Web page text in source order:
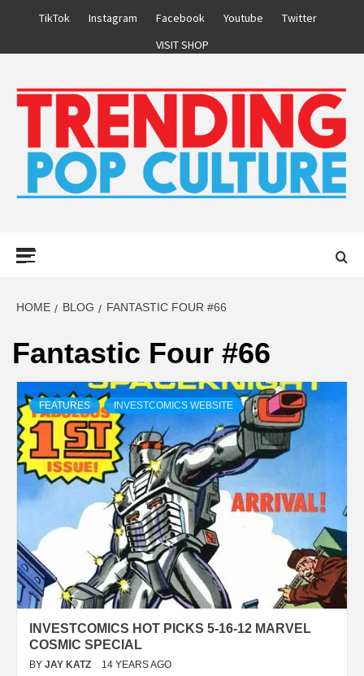
TikTok Instagram Facebook Youtube
Twitter
VISIT SHOP
HOME BLOG FANTASTIC FOUR #66
Fantastic Four #66
FEATURES INVESTCOMICS WEBSITE
INVESTCOMICS HOT PICKS 5-16-12 MARVEL
COSMIC SPECIAL
BY JAY KATZ 14 YEARS AGO